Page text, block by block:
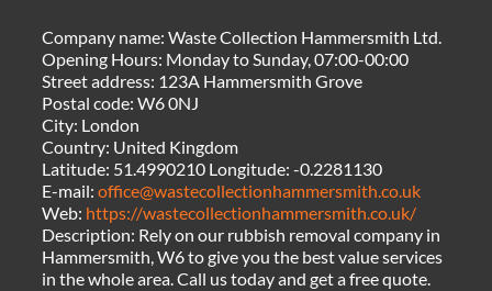
Company name:Waste Collection Hammersmith Ltd.
Opening Hours: Monday to Sunday, 07:00-00:00
Street address: 123A Hammersmith Grove
Postal code:W6 0NJ
City: London
Country: United Kingdom
Latitude: 51.4990210 Longitude:-0.2281130
E-mail:office@wastecollectionhammersmith.co.uk
Web: https://wastecollectionhammersmith.co.uk/
Description: Rely on our rubbish removal company in
Hammersmith, W6 to give you the best value services
in the whole area. Call us today and get a free quote.